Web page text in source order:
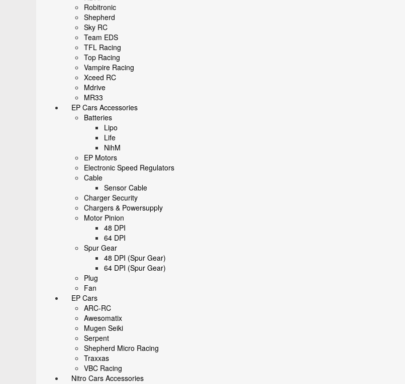
Robitronic
Shepherd
Sky RC
Team EDS
TFL Racing
Top Racing
Vampire Racing
Xceed RC
Mdrive
MR33
EP Cars Accessories
Batteries
Lipo
Life
NihM
EP Motors
Electronic Speed Regulators
Cable
Sensor Cable
Charger Security
Chargers & Powersupply
Motor Pinion
48 DPI
64 DPI
Spur Gear
48 DPI (Spur Gear)
64 DPI (Spur Gear)
Plug
Fan
EP Cars
ARC-RC
Awesomatix
Mugen Seiki
Serpent
Shepherd Micro Racing
Traxxas
VBC Racing
Nitro Cars Accessories